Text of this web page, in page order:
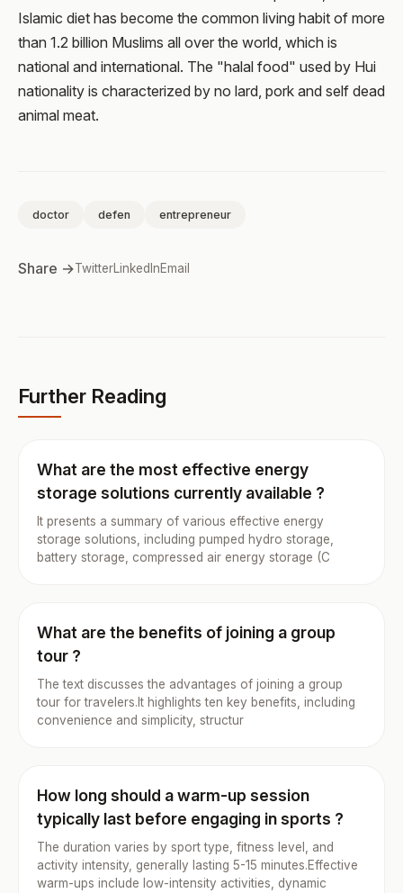
Islamic diet has become the common living habit of more
than 1.2 billion Muslims all over the world, which is
national and international. The "halal food" used by Hui
nationality is characterized by no lard, pork and self dead
animal meat.
doctor defen entrepreneur
Share →TwitterLinkedInEmail
Further Reading
What are the most effective energy
storage solutions currently available ?
It presents a summary of various effective energy
storage solutions, including pumped hydro storage,
battery storage, compressed air energy storage (C
What are the benefits of joining a group
tour ?
The text discusses the advantages of joining a group
tour for travelers.It highlights ten key benefits, including
convenience and simplicity, structur
How long should a warm-up session
typically last before engaging in sports ?
The duration varies by sport type, fitness level, and
activity intensity, generally lasting 5-15 minutes.Effective
warm-ups include low-intensity activities, dynamic